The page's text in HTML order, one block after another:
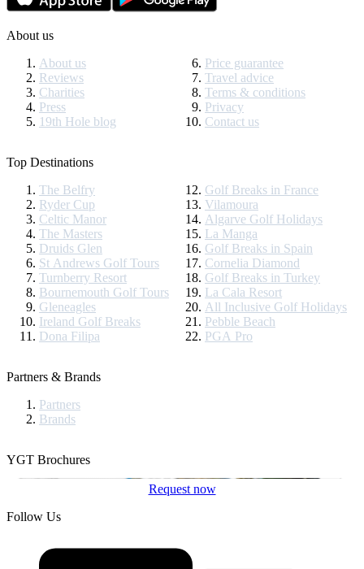
About us
About us
Reviews
Charities
Press
19th Hole blog
Price guarantee
Travel advice
Terms & conditions
Privacy
Contact us
Top Destinations
The Belfry
Ryder Cup
Celtic Manor
The Masters
Druids Glen
St Andrews Golf Tours
Turnberry Resort
Bournemouth Golf Tours
Gleneagles
Ireland Golf Breaks
Dona Filipa
Golf Breaks in France
Vilamoura
Algarve Golf Holidays
La Manga
Golf Breaks in Spain
Cornelia Diamond
Golf Breaks in Turkey
La Cala Resort
All Inclusive Golf Holidays
Pebble Beach
PGA Pro
Partners & Brands
Partners
Brands
YGT Brochures
Request now
Follow Us